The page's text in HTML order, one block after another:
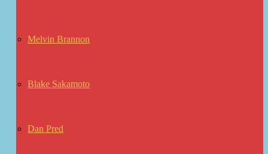
Melvin Brannon
Blake Sakamoto
Dan Pred